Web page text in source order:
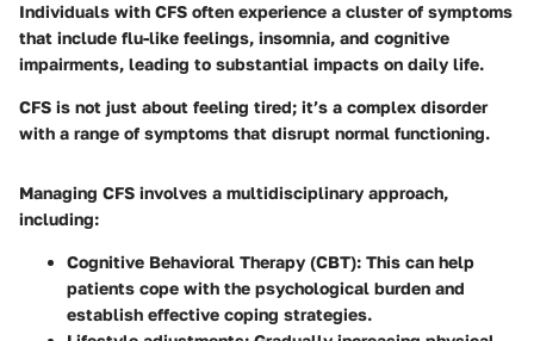
Individuals with CFS often experience a cluster of symptoms
that include flu-like feelings, insomnia, and cognitive
impairments, leading to substantial impacts on daily life.
CFS is not just about feeling tired; it’s a complex disorder
with a range of symptoms that disrupt normal functioning.
Managing CFS involves a multidisciplinary approach,
including:
Cognitive Behavioral Therapy (CBT): This can help
patients cope with the psychological burden and
establish effective coping strategies.